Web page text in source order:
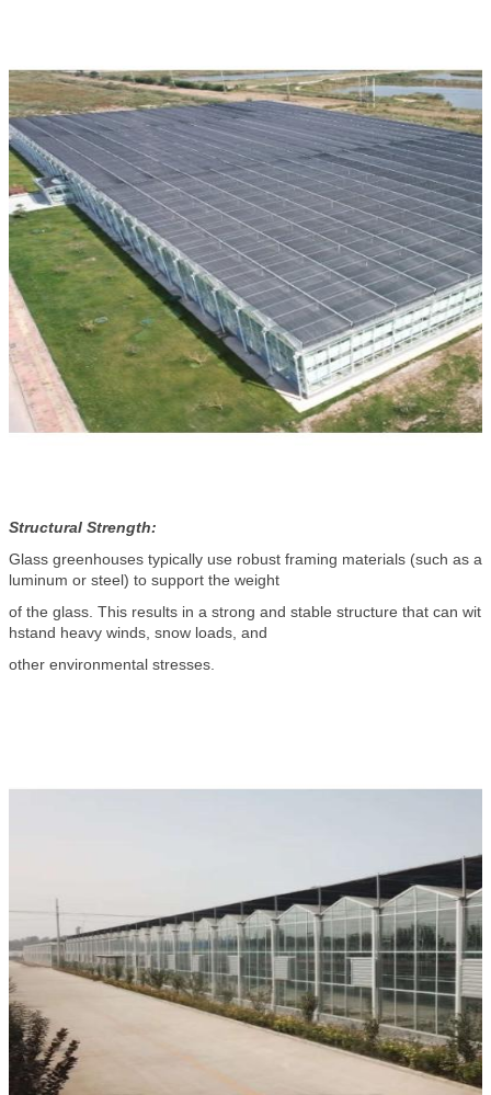
Structural Strength:
Glass greenhouses typically use robust framing materials (such as a
luminum or steel) to support the weight
of the glass. This results in a strong and stable structure that can wit
hstand heavy winds, snow loads, and
other environmental stresses.